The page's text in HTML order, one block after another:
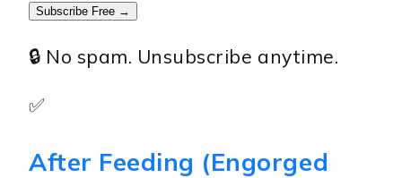
Subscribe Free →
🔒 No spam. Unsubscribe anytime.
✅
After Feeding (Engorged